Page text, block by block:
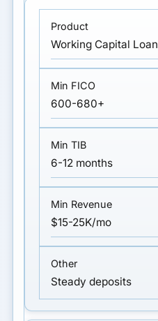
Working Capital Loan
600-680+
6-12 months
$15-25K/mo
Steady deposits